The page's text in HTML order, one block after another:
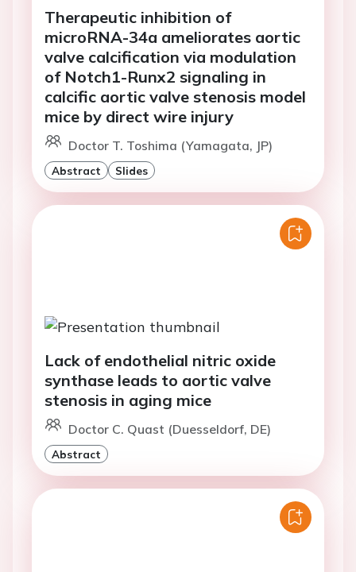
Therapeutic inhibition of
microRNA-34a ameliorates aortic
valve calcification via modulation
of Notch1-Runx2 signaling in
calcific aortic valve stenosis model
mice by direct wire injury
Doctor T. Toshima (Yamagata, JP)
Abstract Slides
Lack of endothelial nitric oxide
synthase leads to aortic valve
stenosis in aging mice
Doctor C. Quast (Duesseldorf, DE)
Abstract